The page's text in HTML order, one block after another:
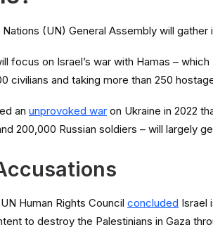
(UN) General Assembly will gather
focus on Israel’s war with Hamas –
civilians and taking more than 250
an unprovoked war on Ukraine in 2022
200,000 Russian soldiers – will largely
Human Rights Council concluded Israel
to destroy the Palestinians in Gaza